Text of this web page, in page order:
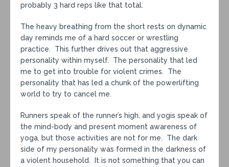
probably 3 hard reps like that total.
The heavy breathing from the short rests on dynamic
day reminds me of a hard soccer or wrestling
practice. This further drives out that aggressive
personality within myself. The personality that led
me to get into trouble for violent crimes. The
personality that has led a chunk of the powerlifting
world to try to cancel me.
Runners speak of the runner’s high, and yogis speak of
the mind-body and present moment awareness of
yoga, but those activities are not for me. The dark
side of my personality was formed in the darkness of
a violent household. It is not something that you can